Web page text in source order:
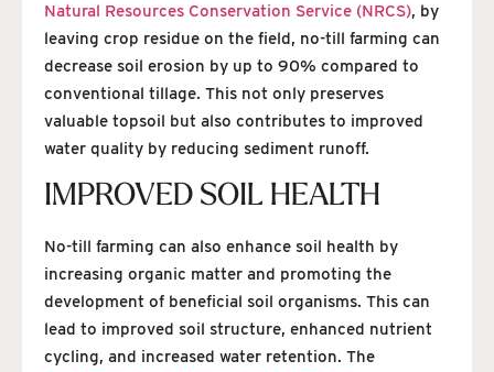
Natural Resources Conservation Service (NRCS), by
leaving crop residue on the field, no-till farming can
decrease soil erosion by up to 90% compared to
conventional tillage. This not only preserves
valuable topsoil but also contributes to improved
water quality by reducing sediment runoff.
IMPROVED SOIL HEALTH
No-till farming can also enhance soil health by
increasing organic matter and promoting the
development of beneficial soil organisms. This can
lead to improved soil structure, enhanced nutrient
cycling, and increased water retention. The